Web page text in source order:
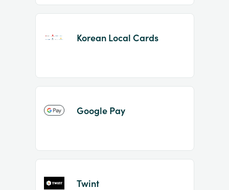
Korean Local Cards
Google Pay
Twint